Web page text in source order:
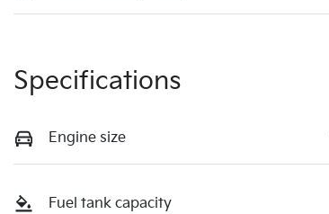
Specifications
Engine size
Fuel tank capacity